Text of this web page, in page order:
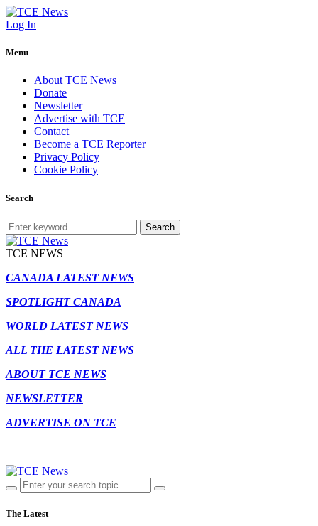
Log In
Menu
About TCE News
Donate
Newsletter
Advertise with TCE
Contact
Become a TCE Reporter
Privacy Policy
Cookie Policy
Search
Search
TCE NEWS
CANADA LATEST NEWS
SPOTLIGHT CANADA
WORLD LATEST NEWS
ALL THE LATEST NEWS
ABOUT TCE NEWS
NEWSLETTER
ADVERTISE ON TCE
The Latest